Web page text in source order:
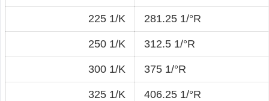
225 1/K 281.25 1/°R
250 1/K 312.5 1/°R
300 1/K 375 1/°R
325 1/K 406.25 1/°R